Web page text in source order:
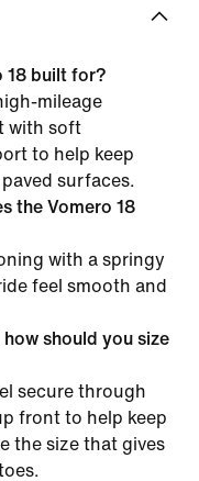
18 built for?
mileage
with soft
to help keep
surfaces.
the Vomero 18
with a springy
feel smooth and
should you size
secure through
front to help keep
the size that gives